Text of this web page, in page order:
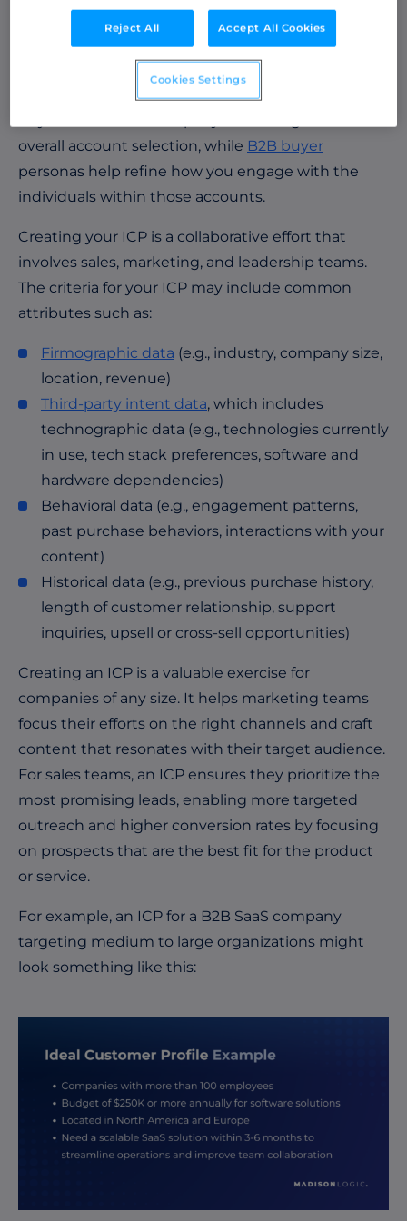
personasinclude details like job titles, challenges,
motivations, and preferences, allowing you to tailor
your messaging to resonate with the specific
overall account selection, while B2B buyer
personas help refine how you engage with the
individuals within those accounts.
Creating your ICP is a collaborative effort that
involves sales, marketing, and leadership teams.
The criteria for your ICP may include common
attributes such as:
Firmographic data (e.g., industry, company size,
location, revenue)
Third-party intent data, which includes
technographic data (e.g., technologies currently
in use, tech stack preferences, software and
hardware dependencies)
Behavioral data (e.g., engagement patterns,
past purchase behaviors, interactions with your
content)
Historical data (e.g., previous purchase history,
length of customer relationship, support
inquiries, upsell or cross-sell opportunities)
Creating an ICP is a valuable exercise for
companies of any size. It helps marketing teams
focus their efforts on the right channels and craft
content that resonates with their target audience.
For sales teams, an ICP ensures they prioritize the
most promising leads, enabling more targeted
outreach and higher conversion rates by focusing
on prospects that are the best fit for the product
or service.
For example, an ICP for a B2B SaaS company
targeting medium to large organizations might
look something like this:
Reject All Accept All Cookies
Cookies Settings